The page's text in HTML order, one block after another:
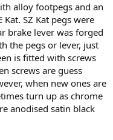
alloy footpegs and an
SZ Kat pegs were
brake lever was forged
the pegs or lever, just
is fitted with screws
screws are guess
when new ones are
turn up as chrome
anodised satin black